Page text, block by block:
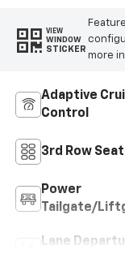
VIEW
WINDOW
STICKER
more
Adaptive
Control
3rd Row
Power
Tailgate/
Lane